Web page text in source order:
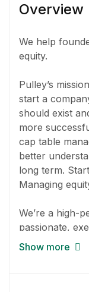
Overview
We help
equity.
Pulley’s
start a
should exist
more
cap table
better
long term.
Managing
We’re a high-
passionate,
help us build
Show more